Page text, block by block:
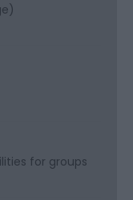
for groups